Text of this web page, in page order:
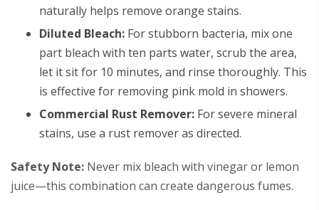
naturally helps remove orange stains.
Diluted Bleach: For stubborn bacteria, mix one
part bleach with ten parts water, scrub the area,
let it sit for 10 minutes, and rinse thoroughly. This
is effective for removing pink mold in showers.
Commercial Rust Remover: For severe mineral
stains, use a rust remover as directed.
Safety Note: Never mix bleach with vinegar or lemon
juice—this combination can create dangerous fumes.